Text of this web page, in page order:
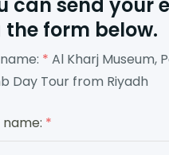
the form below.
* Al Kharj Museum,
Day Tour from Riyadh
name: *